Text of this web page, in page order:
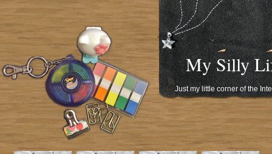
My Silly
Just my little corner of the